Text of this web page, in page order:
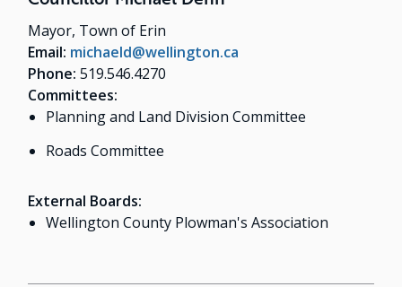
Mayor, Town of Erin
Email: michaeld@wellington.ca
Phone:519.546.4270
Committees:
Planning and Land Division Committee
Roads Committee
External Boards:
Wellington County Plowman's Association